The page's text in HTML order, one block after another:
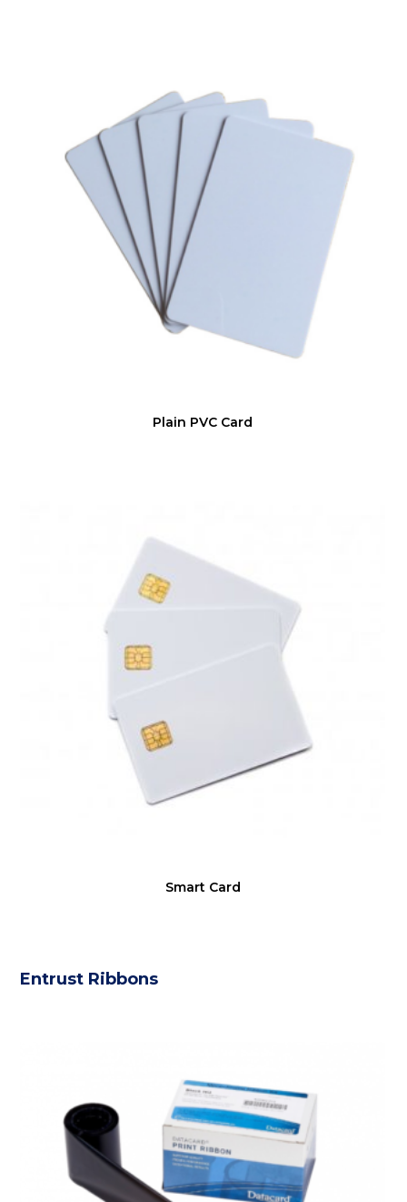
Plain PVC Card
Smart Card
Entrust Ribbons